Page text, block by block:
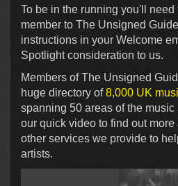
To be in the running you'll need
member to The Unsigned
instructions in your Welcome
Spotlight consideration to us.
Members of The Unsigned
huge directory of8,000 UK
spanning 50 areas of the
our quick video to find out
other services we provide to
artists.